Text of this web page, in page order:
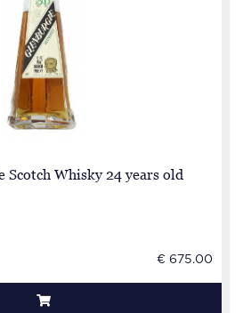
Scotch Whisky 24 years old
€ 675.00